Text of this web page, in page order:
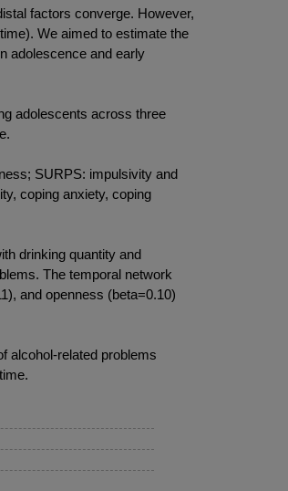
factors converge. However,
We aimed to estimate the
adolescence and early
adolescents across three
SURPS: impulsivity and
coping anxiety, coping
drinking quantity and
The temporal network
and openness (beta=0.10)
alcohol-related problems